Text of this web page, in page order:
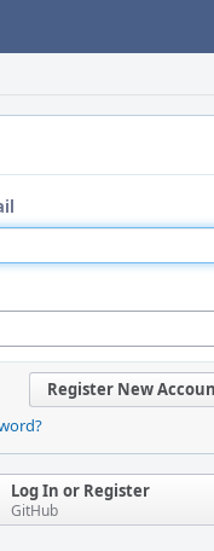
Register New
Log In or Register
GitHub